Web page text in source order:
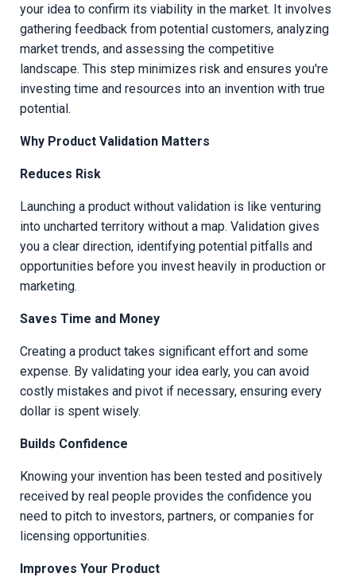
your idea to confirm its viability in the market. It involves
gathering feedback from potential customers, analyzing
market trends, and assessing the competitive
landscape. This step minimizes risk and ensures you're
investing time and resources into an invention with true
potential.
Why Product Validation Matters
Reduces Risk
Launching a product without validation is like venturing
into uncharted territory without a map. Validation gives
you a clear direction, identifying potential pitfalls and
opportunities before you invest heavily in production or
marketing.
Saves Time and Money
Creating a product takes significant effort and some
expense. By validating your idea early, you can avoid
costly mistakes and pivot if necessary, ensuring every
dollar is spent wisely.
Builds Confidence
Knowing your invention has been tested and positively
received by real people provides the confidence you
need to pitch to investors, partners, or companies for
licensing opportunities.
Improves Your Product